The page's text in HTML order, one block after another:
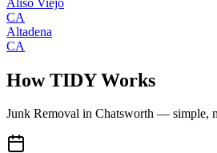
CA
Altadena
CA
How TIDY Works
Junk Removal in Chatsworth — simple,